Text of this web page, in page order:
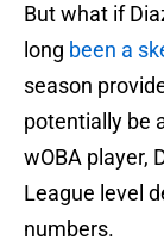
But what if
long been a
season
potentially be
wOBA player,
League level
numbers.